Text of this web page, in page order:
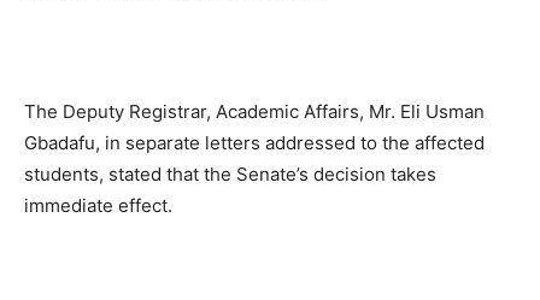
The Deputy Registrar, Academic Affairs, Mr. Eli Usman
Gbadafu, in separate letters addressed to the affected
students, stated that the Senate’s decision takes
immediate effect.